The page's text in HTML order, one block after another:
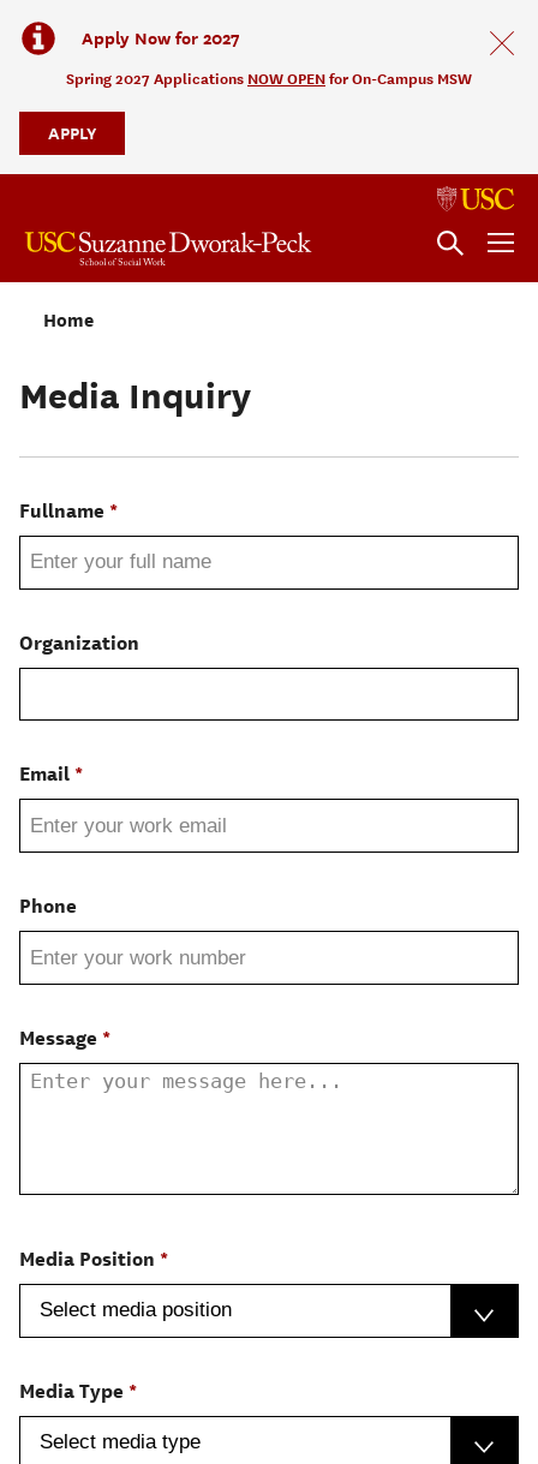
Apply Now for 2027
Spring 2027 Applications NOW OPEN for On-Campus MSW
APPLY
Home
Media Inquiry
Fullname
Organization
Email
Phone
Message
Media Position
Media Type